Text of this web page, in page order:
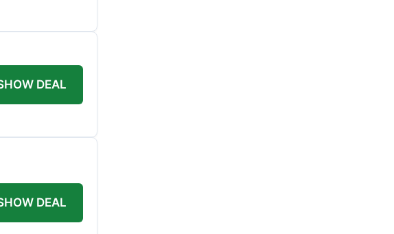
DEAL
DEAL